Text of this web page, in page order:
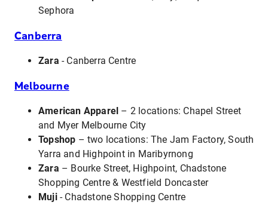
Sephora
Canberra
Zara - Canberra Centre
Melbourne
American Apparel – 2 locations: Chapel Street
and Myer Melbourne City
Topshop – two locations: The Jam Factory, South
Yarra and Highpoint in Maribyrnong
Zara – Bourke Street, Highpoint, Chadstone
Shopping Centre & Westfield Doncaster
Muji- Chadstone Shopping Centre